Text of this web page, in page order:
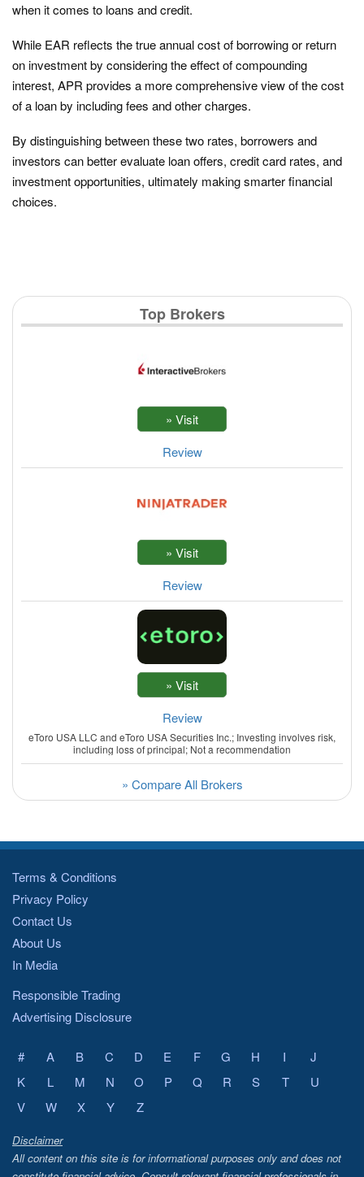
when it comes to loans and credit.
While EAR reflects the true annual cost of borrowing or return
on investment by considering the effect of compounding
interest, APR provides a more comprehensive view of the cost
of a loan by including fees and other charges.
By distinguishing between these two rates, borrowers and
investors can better evaluate loan offers, credit card rates, and
investment opportunities, ultimately making smarter financial
choices.
Top Brokers
Review
Review
Review
eToro USA LLC and eToro USA Securities Inc.; Investing involves risk,
including loss of principal; Not a recommendation
» Compare All Brokers
Terms & Conditions
Privacy Policy
Contact Us
About Us
In Media
Responsible Trading
Advertising Disclosure
# A B C D E F G H I
J
K
L M N O P Q R S T
U
V
W X Y Z
Disclaimer
All content on this site is for informational purposes only and does not